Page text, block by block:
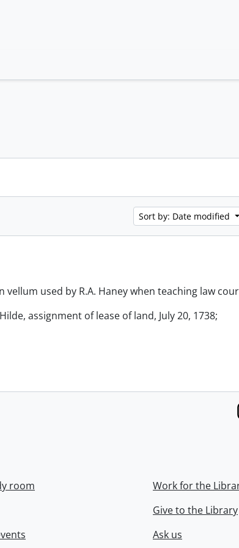
Sort by: Date modified
used by R.A. Haney when teaching law
assignment of lease of land, July 20, 1738;
room
Work for the
Give to the Library
Ask us